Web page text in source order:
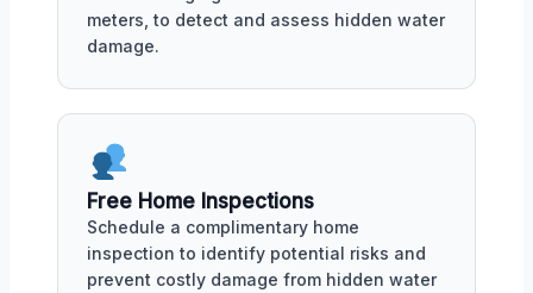
meters, to detect and assess hidden water
damage.
Free Home Inspections
Schedule a complimentary home
inspection to identify potential risks and
prevent costly damage from hidden water